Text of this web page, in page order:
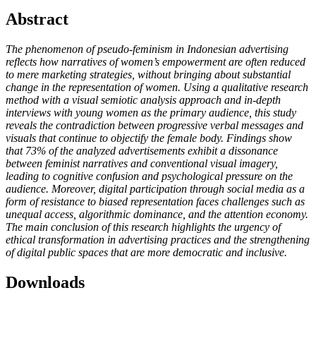
Abstract
The phenomenon of pseudo-feminism in Indonesian advertising
reflects how narratives of women’s empowerment are often reduced
to mere marketing strategies, without bringing about substantial
change in the representation of women. Using a qualitative research
method with a visual semiotic analysis approach and in-depth
interviews with young women as the primary audience, this study
reveals the contradiction between progressive verbal messages and
visuals that continue to objectify the female body. Findings show
that 73% of the analyzed advertisements exhibit a dissonance
between feminist narratives and conventional visual imagery,
leading to cognitive confusion and psychological pressure on the
audience. Moreover, digital participation through social media as a
form of resistance to biased representation faces challenges such as
unequal access, algorithmic dominance, and the attention economy.
The main conclusion of this research highlights the urgency of
ethical transformation in advertising practices and the strengthening
of digital public spaces that are more democratic and inclusive.
Downloads